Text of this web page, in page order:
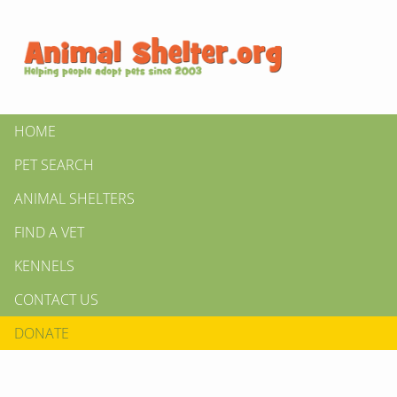
HOME
PET SEARCH
ANIMAL SHELTERS
FIND A VET
KENNELS
CONTACT US
DONATE